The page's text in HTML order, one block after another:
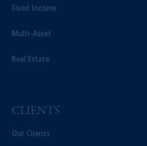
Fixed Income
Multi-Asset
Real Estate
CLIENTS
Our Clients